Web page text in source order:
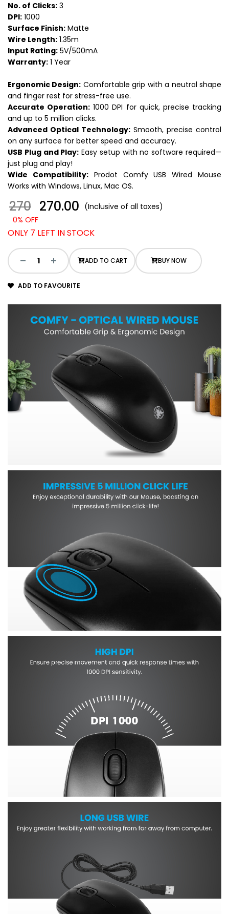
No. of Clicks: 3
DPI: 1000
Surface Finish: Matte
Wire Length: 1.35m
Input Rating: 5V/500mA
Warranty: 1 Year
Ergonomic Design: Comfortable grip with a neutral shape
and finger rest for stress-free use.
Accurate Operation: 1000 DPI for quick, precise tracking
and up to 5 million clicks.
Advanced Optical Technology: Smooth, precise control
on any surface for better speed and accuracy.
USB Plug and Play: Easy setup with no software required—
just plug and play!
Wide Compatibility:Prodot Comfy USB Wired Mouse
Works with Windows, Linux, Mac OS.
270 ₹ 270.00 (Inclusive of all taxes)
0% OFF
ONLY 7 LEFT IN STOCK
ADD TO CART BUY NOW
ADD TO FAVOURITE